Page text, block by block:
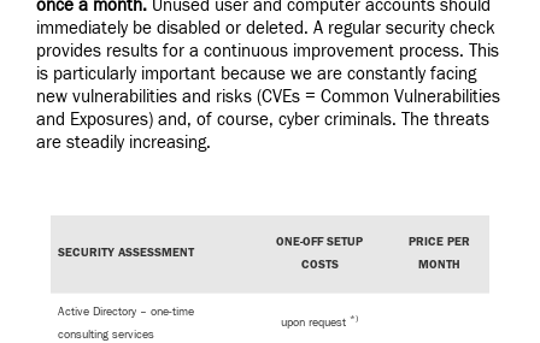
once a month. Unused user and computer accounts should
immediately be disabled or deleted. A regular security check
provides results for a continuous improvement process. This
is particularly important because we are constantly facing
new vulnerabilities and risks (CVEs = Common Vulnerabilities
and Exposures) and, of course, cyber criminals. The threats
are steadily increasing.
SECURITY ASSESSMENT
ONE-OFF SETUP
COSTS
PRICE PER
MONTH
Active Directory – one-time
consulting services
upon request *)